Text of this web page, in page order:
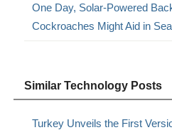
One Day, Solar-Powered
Cockroaches Might Aid in
Similar Technology Posts
Turkey Unveils the First